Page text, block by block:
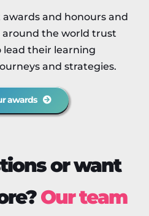
and honours and
around the world trust
their learning
and strategies.
awards
or want
Our team